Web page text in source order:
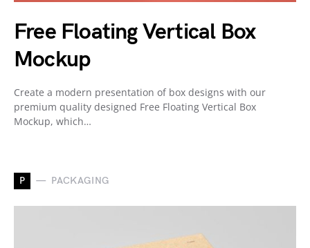
Free Floating Vertical Box
Mockup
Create a modern presentation of box designs with our
premium quality designed Free Floating Vertical Box
Mockup, which…
P PACKAGING